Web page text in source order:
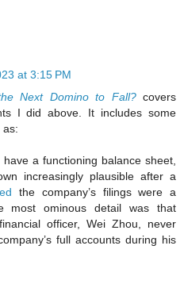
at 3:15 PM
Next Domino to Fall?covers
I did above. It includes some
as:
a functioning balance sheet,
increasingly plausible after a
the company’s filings were a
most ominous detail was that
officer, Wei Zhou, never
full accounts during his